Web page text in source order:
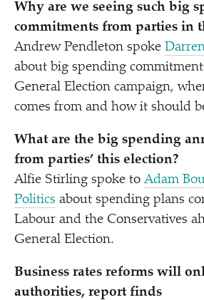
Why are we seeing such big
commitments from parties in
Andrew Pendleton spoke
about big spending
General Election campaign,
comes from and how it should
What are the big spending
from parties’ this election?
Alfie Stirling spoke toAdam
Politics about spending plans
Labour and the Conservatives
General Election.
Business rates reforms will
authorities, report finds